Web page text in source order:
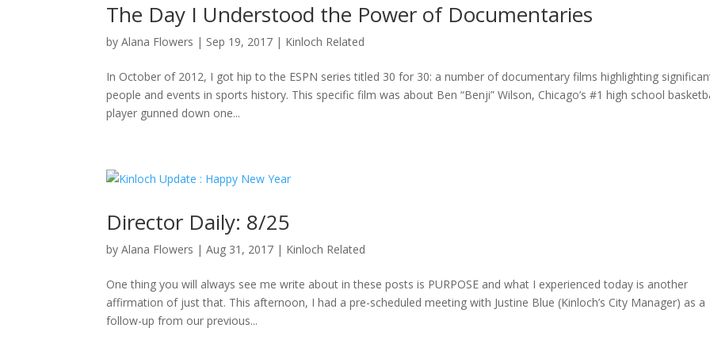
The Day I Understood the Power of Documentaries
byAlana Flowers | Sep 19, 2017 | Kinloch Related
In October of 2012, I got hip to the ESPN series titled 30 for 30: a number of documentary films highlighting
people and events in sports history. This specific film was about Ben “Benji” Wilson, Chicago’s #1 high school
player gunned down one...
Director Daily: 8/25
byAlana Flowers |Aug 31, 2017 | Kinloch Related
One thing you will always see me write about in these posts is PURPOSE and what I experienced today is another
affirmation of just that. This afternoon, I had a pre-scheduled meeting with Justine Blue (Kinloch’s City Manager) as a
follow-up from our previous...